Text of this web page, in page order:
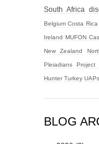
South Africa
Belgium Costa Rica
Ireland MUFON
New Zealand
Pleiadians Project
Hunter Turkey UAPs
BLOG